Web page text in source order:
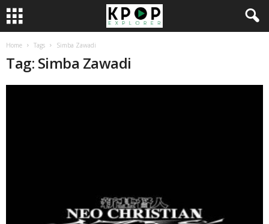
Home Tags Simba Zawadi
Tag: Simba Zawadi